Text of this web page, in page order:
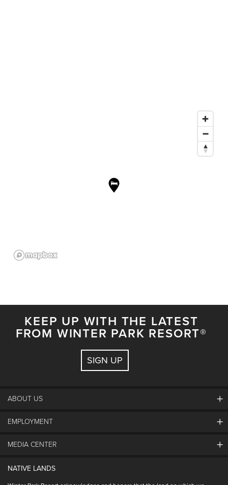
KEEP UP WITH THE LATEST
FROM WINTER PARK RESORT®
SIGN UP
ABOUT US
About Winter Park
Winter Park Real Estate
EMPLOYMENT
Winter Park Employment
MEDIA CENTER
Contact Media Center
NATIVE LANDS